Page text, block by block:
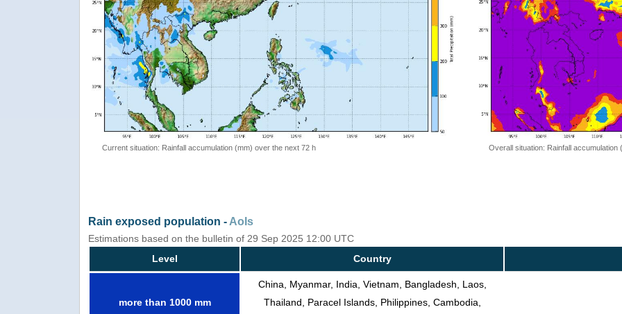
Current situation: Rainfall accumulation (mm) over the next 72 h Overall situation: Rainfall
Rain exposed population - AoIs
Estimations based on the bulletin of 29 Sep 2025 12:00 UTC
Level
Country
more than 1000 mm
China, Myanmar, India, Vietnam, Bangladesh, Laos,
Thailand, Paracel Islands, Philippines, Cambodia,